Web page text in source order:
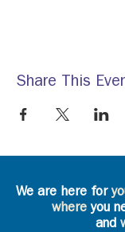
Share This
We are here for
where you
and